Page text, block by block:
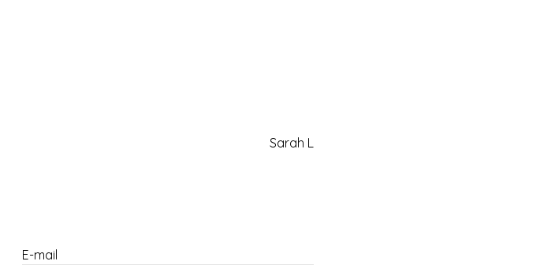
Sarah L
E-mail